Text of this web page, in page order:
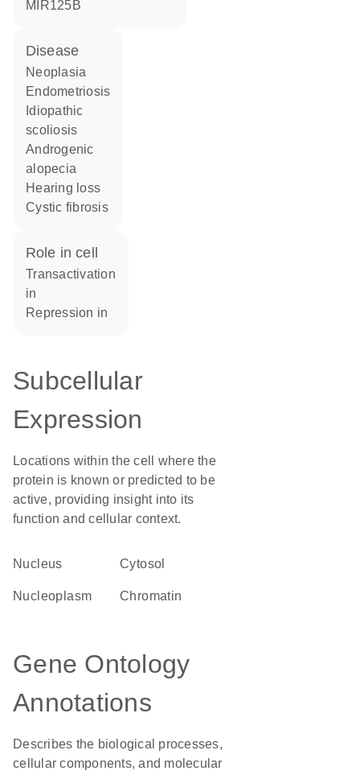
MIR125B
disease
neoplasia
endometriosis
idiopathic
scoliosis
androgenic
alopecia
hearing loss
cystic fibrosis
role in cell
transactivation
in
repression in
Subcellular
Expression
Locations within the cell where the
protein is known or predicted to be
active, providing insight into its
function and cellular context.
Nucleus cytosol
nucleoplasm chromatin
Gene Ontology
Annotations
Describes the biological processes,
cellular components, and molecular